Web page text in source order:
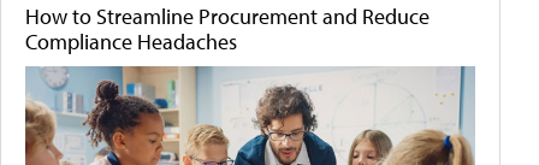
How to Streamline Procurement and Reduce
Compliance Headaches